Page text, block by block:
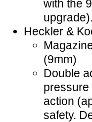
with the
Heckler &
(9mm)
Double
pressure
action
safety.